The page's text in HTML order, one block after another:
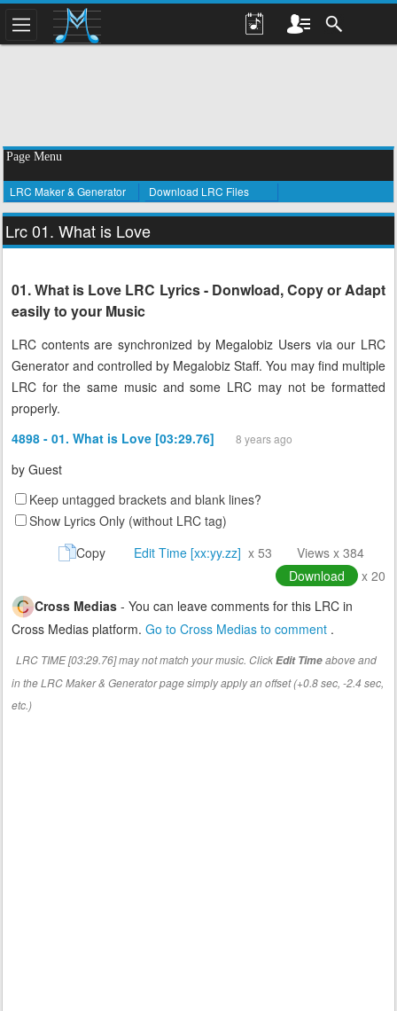
Page Menu
LRC Maker & Generator Download LRC Files
Lrc 01. What is Love
01. What is Love LRC Lyrics - Donwload, Copy or Adapt
easily to your Music
LRC contents are synchronized by Megalobiz Users via our LRC
Generator and controlled by Megalobiz Staff. You may find multiple
LRC for the same music and some LRC may not be formatted
properly.
4898 - 01. What is Love [03:29.76]
8 years ago
by Guest
Keep untagged brackets and blank lines?
Show Lyrics Only (without LRC tag)
Copy
Edit Time [xx:yy.zz] x 53
Views x 384
Download
x 20
Cross Medias - You can leave comments for this LRC in
Cross Medias platform. Go to Cross Medias to comment .
LRC TIME [03:29.76] may not match your music. ClickEdit Timeabove and
in the LRC Maker & Generator page simply apply an offset (+0.8 sec, -2.4 sec,
etc.)